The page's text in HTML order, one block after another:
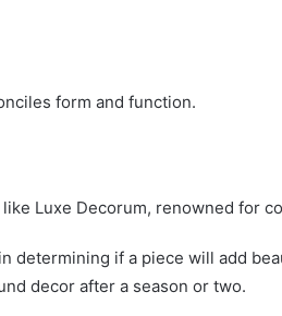
form and function.
Luxe Decorum, renowned for
determining if a piece will add
decor after a season or two.